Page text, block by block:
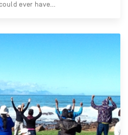
ever have…